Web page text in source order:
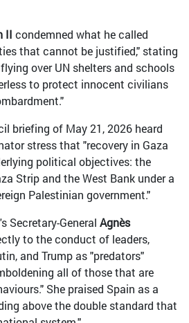
II condemned what he called
that cannot be justified," stating
over UN shelters and schools
to protect innocent civilians
briefing of May 21, 2026 heard
stress that "recovery in Gaza
political objectives: the
Strip and the West Bank under a
Palestinian government."
Secretary-General Agnès
to the conduct of leaders,
and Trump as "predators"
all of those that are
She praised Spain as a
above the double standard that